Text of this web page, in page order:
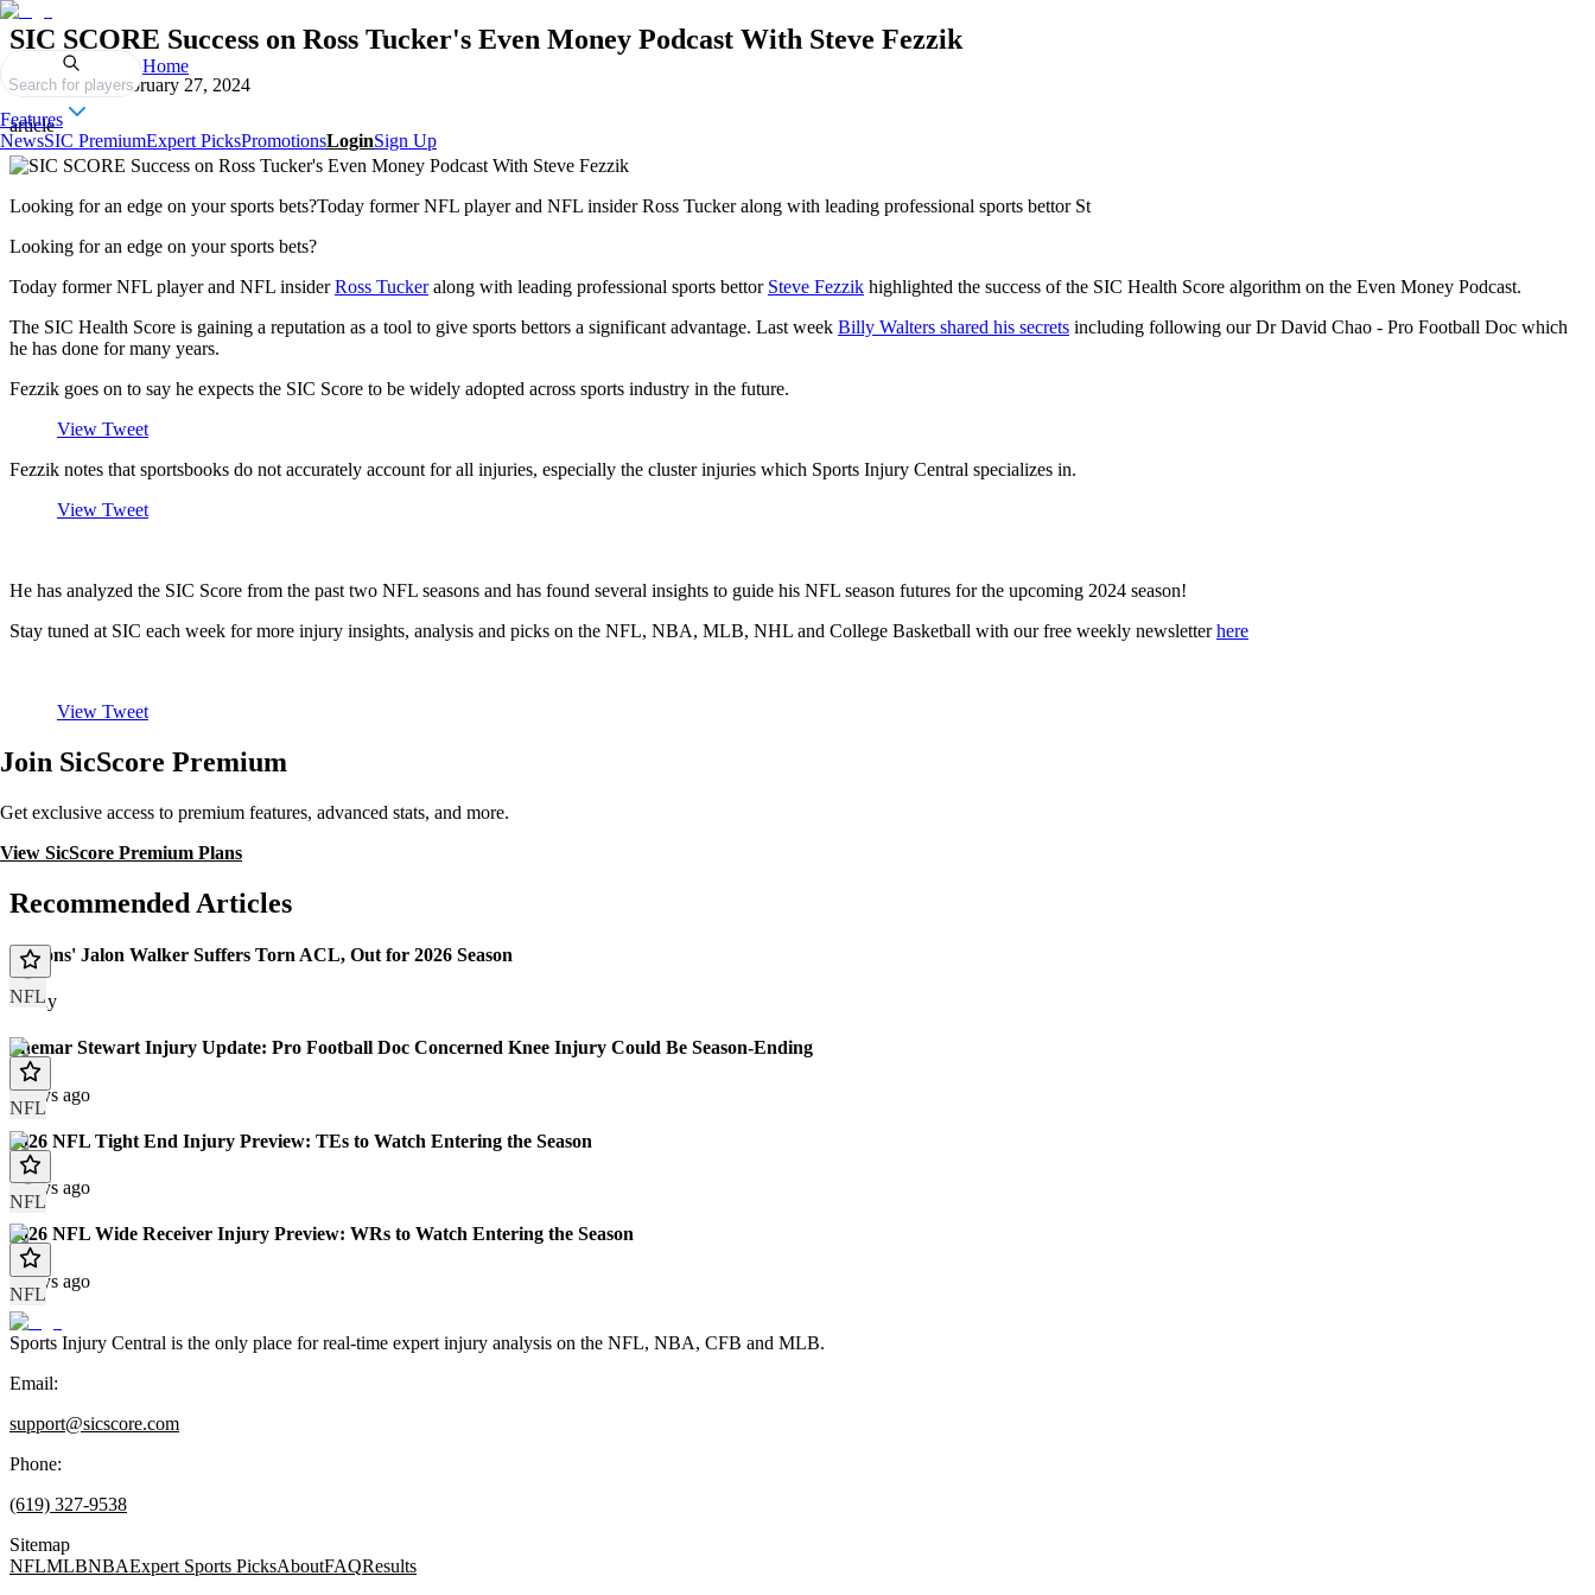
Search for players
Home
Features
NewsSIC PremiumExpert PicksPromotionsLoginSign Up
SIC SCORE Success on Ross Tucker's Even Money Podcast With Steve Fezzik
Published onFebruary 27, 2024
article
Looking for an edge on your sports bets?Today former NFL player and NFL insider Ross Tucker along with leading professional sports bettor St
Looking for an edge on your sports bets?
Today former NFL player and NFL insiderRoss Tuckeralong with leading professional sports bettor Steve Fezzik highlighted the success of the SIC Health Score algorithm on the Even Money Podcast.
The SIC Health Score is gaining a reputation as a tool to give sports bettors a significant advantage. Last week Billy Walters shared his secrets including following our Dr David Chao - Pro Football Doc which
he has done for many years.
Fezzik goes on to say he expects the SIC Score to be widely adopted across sports industry in the future.
View Tweet
Fezzik notes that sportsbooks do not accurately account for all injuries, especially the cluster injuries which Sports Injury Central specializes in.
View Tweet
He has analyzed the SIC Score from the past two NFL seasons and has found several insights to guide his NFL season futures for the upcoming 2024 season!
Stay tuned at SIC each week for more injury insights, analysis and picks on the NFL, NBA, MLB, NHL and College Basketball with our free weekly newsletterhere
View Tweet
Join SicScore Premium
Get exclusive access to premium features, advanced stats, and more.
View SicScore Premium Plans
Recommended Articles
NFL
Falcons' Jalon Walker Suffers Torn ACL, Out for 2026 Season
Today
NFL
Shemar Stewart Injury Update: Pro Football Doc Concerned Knee Injury Could Be Season-Ending
7 days ago
NFL
2026 NFL Tight End Injury Preview: TEs to Watch Entering the Season
8 days ago
NFL
2026 NFL Wide Receiver Injury Preview: WRs to Watch Entering the Season
8 days ago
Sports Injury Central is the only place for real-time expert injury analysis on the NFL, NBA, CFB and MLB.
Email:
support@sicscore.com
Phone:
(619) 327-9538
Sitemap
NFLMLBNBAExpert Sports PicksAboutFAQResults